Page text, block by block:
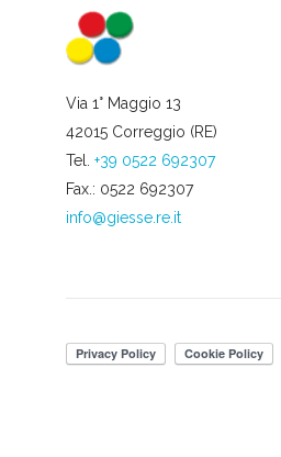
Via 1° Maggio 13
42015 Correggio (RE)
Tel. +39 0522 692307
Fax.: 0522 692307
info@giesse.re.it